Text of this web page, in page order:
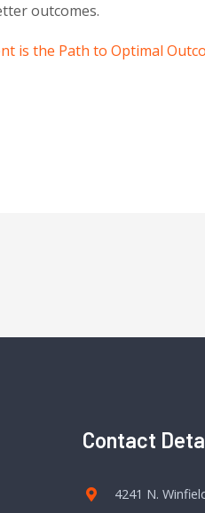
outcomes.
is the Path to Optimal
Contact
4241 N.